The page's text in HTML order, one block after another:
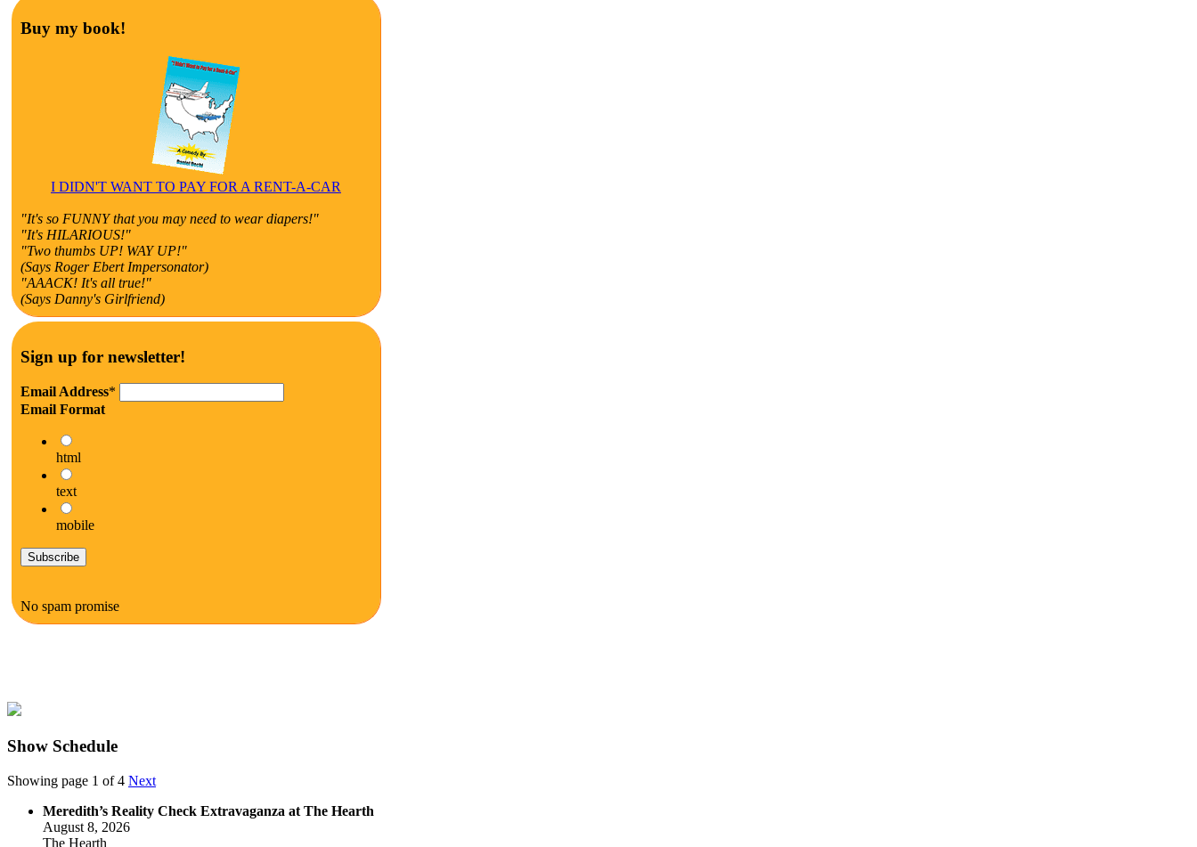
Buy my book!
I DIDN'T WANT TO PAY FOR A RENT-A-CAR
"It's so FUNNY that you may need to wear diapers!"
"It's HILARIOUS!"
"Two thumbs UP! WAY UP!"
(Says Roger Ebert Impersonator)
"AAACK! It's all true!"
(Says Danny's Girlfriend)
Sign up for newsletter!
Email Address*
Email Format
html
text
mobile
No spam promise
Show Schedule
Showing page 1 of 4 Next
Meredith’s Reality Check Extravaganza at The Hearth
August 8, 2026
The Hearth